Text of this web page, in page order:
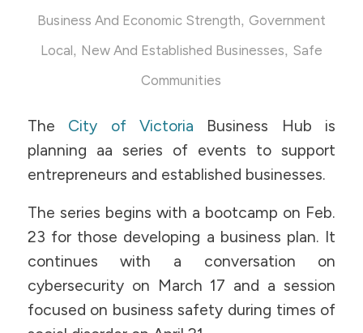
Business And Economic Strength, Government
Local, New And Established Businesses, Safe
Communities
The City of Victoria Business Hub is
planning aa series of events to support
entrepreneurs and established businesses.
The series begins with a bootcamp on Feb.
23 for those developing a business plan. It
continues with a conversation on
cybersecurity on March 17 and a session
focused on business safety during times of